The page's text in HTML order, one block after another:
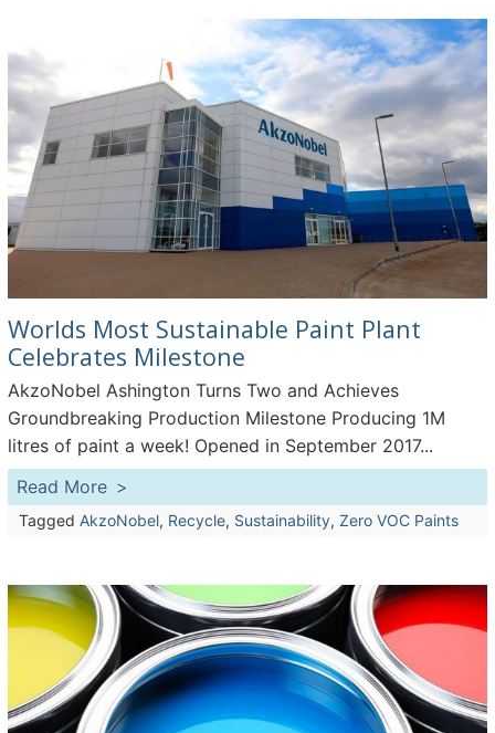
Worlds Most Sustainable Paint Plant
Celebrates Milestone
AkzoNobel Ashington Turns Two and Achieves
Groundbreaking Production Milestone Producing 1M
litres of paint a week! Opened in September 2017...
Read More
Tagged AkzoNobel, Recycle, Sustainability, Zero VOC Paints